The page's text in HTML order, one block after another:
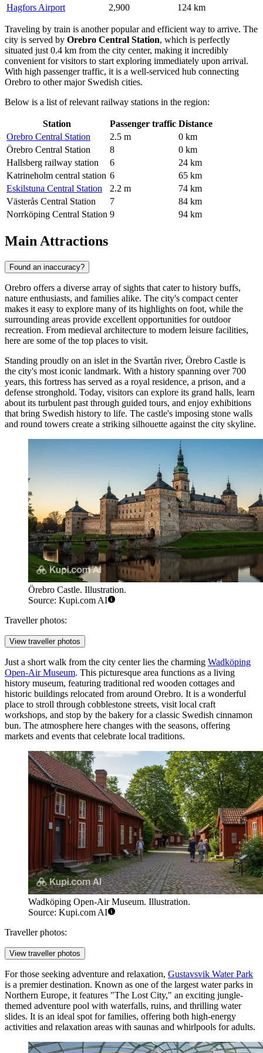
Hagfors Airport 2,900 124 km
Traveling by train is another popular and efficient way to arrive. The
city is served by Orebro Central Station, which is perfectly
situated just 0.4 km from the city center, making it incredibly
convenient for visitors to start exploring immediately upon arrival.
With high passenger traffic, it is a well-serviced hub connecting
Orebro to other major Swedish cities.
Below is a list of relevant railway stations in the region:
Station Passenger traffic Distance
Orebro Central Station
2.5 m
0 km
Örebro Central Station
8
0 km
Hallsberg railway station
6
24 km
Katrineholm central station 6
65 km
Eskilstuna Central Station
2.2 m
74 km
Västerås Central Station
7
84 km
Norrköping Central Station 9 94 km
Main Attractions
Found an inaccuracy?
Orebro offers a diverse array of sights that cater to history buffs,
nature enthusiasts, and families alike. The city's compact center
makes it easy to explore many of its highlights on foot, while the
surrounding areas provide excellent opportunities for outdoor
recreation. From medieval architecture to modern leisure facilities,
here are some of the top places to visit.
Standing proudly on an islet in the Svartån river, Örebro Castle is
the city's most iconic landmark. With a history spanning over 700
years, this fortress has served as a royal residence, a prison, and a
defense stronghold. Today, visitors can explore its grand halls, learn
about its turbulent past through guided tours, and enjoy exhibitions
that bring Swedish history to life. The castle's imposing stone walls
and round towers create a striking silhouette against the city skyline.
Örebro Castle. Illustration.
Source: Kupi.com AI
Traveller photos:
View traveller photos
Just a short walk from the city center lies the charming Wadköping
Open-Air Museum. This picturesque area functions as a living
history museum, featuring traditional red wooden cottages and
historic buildings relocated from around Orebro. It is a wonderful
place to stroll through cobblestone streets, visit local craft
workshops, and stop by the bakery for a classic Swedish cinnamon
bun. The atmosphere here changes with the seasons, offering
markets and events that celebrate local traditions.
Wadköping Open-Air Museum. Illustration.
Source: Kupi.com AI
Traveller photos:
View traveller photos
For those seeking adventure and relaxation, Gustavsvik Water Park
is a premier destination. Known as one of the largest water parks in
Northern Europe, it features "The Lost City," an exciting jungle-
themed adventure pool with waterfalls, ruins, and thrilling water
slides. It is an ideal spot for families, offering both high-energy
activities and relaxation areas with saunas and whirlpools for adults.